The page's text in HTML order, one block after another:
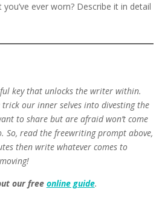
ever worn? Describe it in detail
key that unlocks the writer within.
trick our inner selves into divesting the
to share but are afraid won’t come
So, read the freewriting prompt above,
then write whatever comes to
our free online guide.